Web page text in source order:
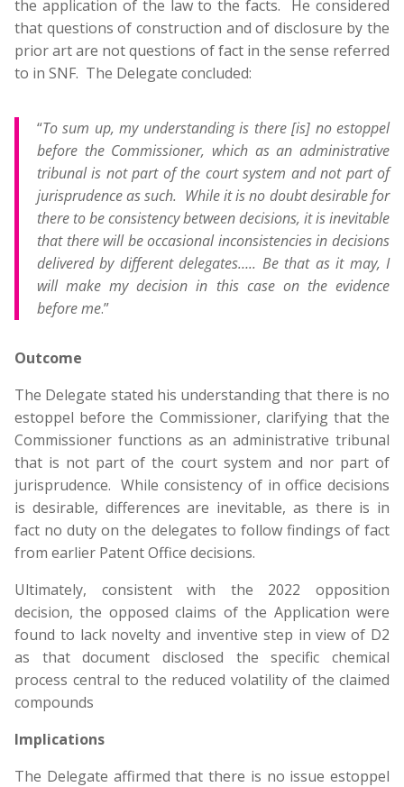
the application of the law to the facts. He considered
that questions of construction and of disclosure by the
prior art are not questions of fact in the sense referred
to in SNF. The Delegate concluded:
“To sum up, my understanding is there [is] no estoppel
before the Commissioner, which as an administrative
tribunal is not part of the court system and not part of
jurisprudence as such. While it is no doubt desirable for
there to be consistency between decisions, it is inevitable
that there will be occasional inconsistencies in decisions
delivered by different delegates….. Be that as it may, I
will make my decision in this case on the evidence
before me.”
Outcome
The Delegate stated his understanding that there is no
estoppel before the Commissioner, clarifying that the
Commissioner functions as an administrative tribunal
that is not part of the court system and nor part of
jurisprudence. While consistency of in office decisions
is desirable, differences are inevitable, as there is in
fact no duty on the delegates to follow findings of fact
from earlier Patent Office decisions.
Ultimately, consistent with the 2022 opposition
decision, the opposed claims of the Application were
found to lack novelty and inventive step in view of D2
as that document disclosed the specific chemical
process central to the reduced volatility of the claimed
compounds
Implications
The Delegate affirmed that there is no issue estoppel